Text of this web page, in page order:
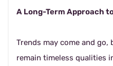
A Long-Term Approach
Trends may come and
remain timeless qualities